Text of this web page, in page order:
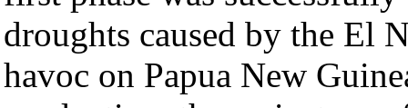
droughts caused by the El
havoc on Papua New